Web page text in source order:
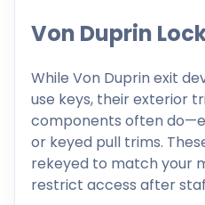
Von Duprin
While Von Duprin exit
use keys, their exterior
components often
or keyed pull trims.
rekeyed to match your
restrict access after